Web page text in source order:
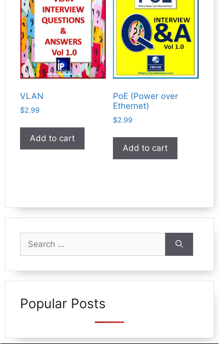
VLAN
$2.99
Add to cart
PoE (Power over
Ethernet)
$2.99
Add to cart
for:
Popular Posts